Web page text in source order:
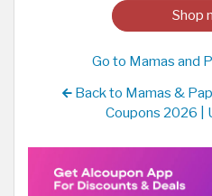
Shop
Go to Mamas and
Back to Mamas &
Coupons 2026 |